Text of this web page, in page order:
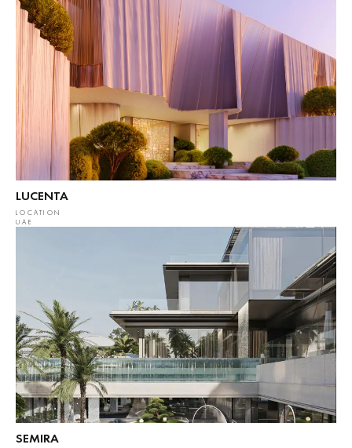
LUCENTA
LOCATION
UAE
SEMIRA